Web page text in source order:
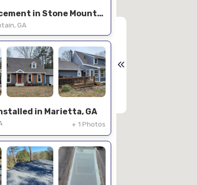
Roof replacement in Stone Mountain
GA
in Marietta, GA
+ 1 Photos